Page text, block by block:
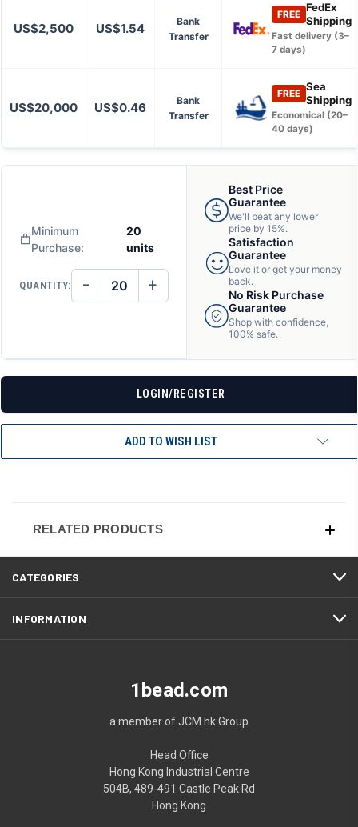
US$2,500 US$1.54
Bank
Transfer
FREE
FedEx
Shipping
Fast delivery (3–
7 days)
US$20,000 US$0.46
Bank
Transfer
FREE
Sea
Shipping
Economical (20–
40 days)
Minimum
Purchase:
20
units
QUANTITY: DECREASE
QUANTITY
− INCREASE
QUANTITY
UNDEFINED
+
Best Price
Guarantee
We'll beat any lower
price by 15%.
Satisfaction
Guarantee
Love it or get your money
back.
No Risk Purchase
Guarantee
Shop with confidence,
100% safe.
LOGIN/REGISTER
ADD TO WISH LIST
RELATED PRODUCTS
CATEGORIES
INFORMATION
1bead.com
a member of JCM.hk Group
Head Office
Hong Kong Industrial Centre
504B, 489-491 Castle Peak Rd
Hong Kong